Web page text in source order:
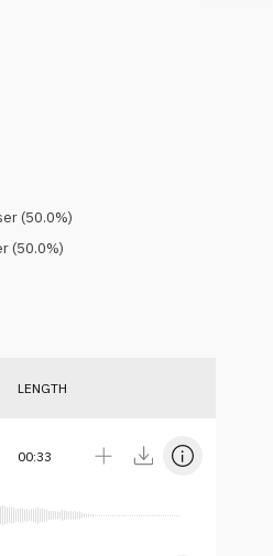
(50.0%)
(50.0%)
LENGTH
00:33